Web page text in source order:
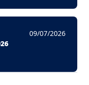
09/07/2026